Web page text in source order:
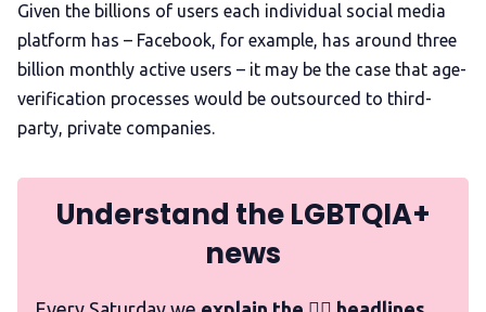
Given the billions of users each individual social media
platform has – Facebook, for example, has around three
billion monthly active users – it may be the case that age-
verification processes would be outsourced to third-
party, private companies.
Understand the LGBTQIA+
news